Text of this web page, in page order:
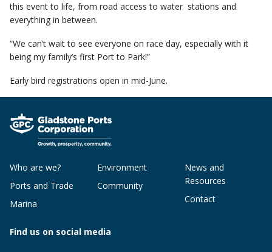
this event to life, from road access to water stations and
everything in between.
“We can’t wait to see everyone on race day, especially with it
being my family’s first Port to Park!”
Early bird registrations open in mid-June.
Who are we?
Ports and Trade
Marina
Environment
Community
News and
Resources
Contact
Find us on social media